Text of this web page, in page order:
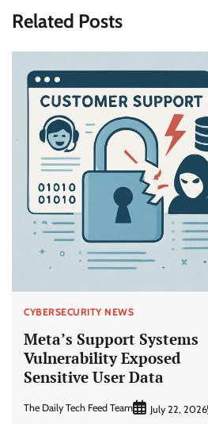
Related Posts
CYBERSECURITY NEWS
Meta’s Support Systems
Vulnerability Exposed
Sensitive User Data
The Daily Tech Feed Team July 22, 2026